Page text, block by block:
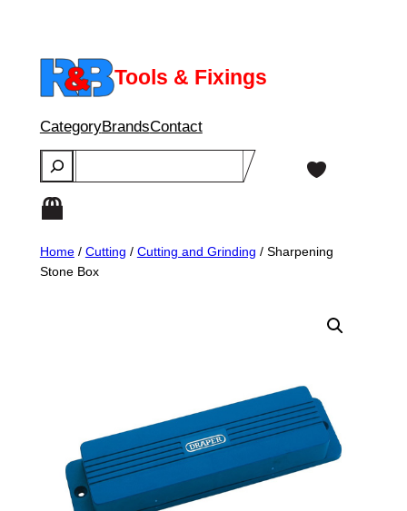
content
Tools & Fixings
CategoryBrandsContact
Search
Home/ Cutting / Cutting and Grinding / Sharpening
Stone Box